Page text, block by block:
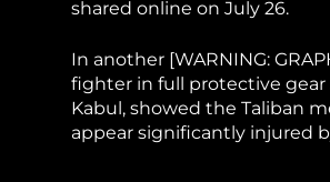
shared online on July 26.
In another [WARNING:
fighter in full protective gear
Kabul, showed the Taliban
appear significantly injured